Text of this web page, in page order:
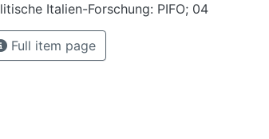
Italien-Forschung: PIFO; 04
Full item page